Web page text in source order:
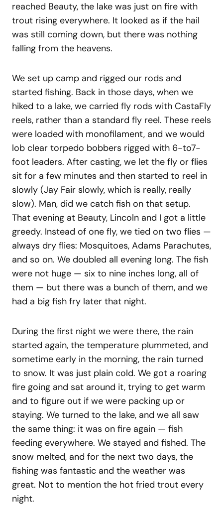
reached Beauty, the lake was just on fire with
trout rising everywhere. It looked as if the hail
was still coming down, but there was nothing
falling from the heavens.
We set up camp and rigged our rods and
started fishing. Back in those days, when we
hiked to a lake, we carried fly rods with CastaFly
reels, rather than a standard fly reel. These reels
were loaded with monofilament, and we would
lob clear torpedo bobbers rigged with 6-to7-
foot leaders. After casting, we let the fly or flies
sit for a few minutes and then started to reel in
slowly (Jay Fair slowly, which is really, really
slow). Man, did we catch fish on that setup.
That evening at Beauty, Lincoln and I got a little
greedy. Instead of one fly, we tied on two flies —
always dry flies: Mosquitoes, Adams Parachutes,
and so on. We doubled all evening long. The fish
were not huge — six to nine inches long, all of
them — but there was a bunch of them, and we
had a big fish fry later that night.
During the first night we were there, the rain
started again, the temperature plummeted, and
sometime early in the morning, the rain turned
to snow. It was just plain cold. We got a roaring
fire going and sat around it, trying to get warm
and to figure out if we were packing up or
staying. We turned to the lake, and we all saw
the same thing: it was on fire again — fish
feeding everywhere. We stayed and fished. The
snow melted, and for the next two days, the
fishing was fantastic and the weather was
great. Not to mention the hot fried trout every
night.